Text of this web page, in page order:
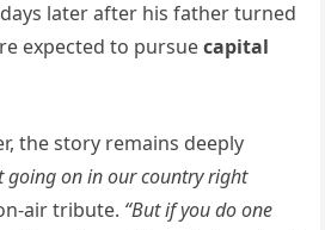
later after his father turned
expected to pursuecapital
the story remains deeply
going on in our country right
air tribute. “But if you do one